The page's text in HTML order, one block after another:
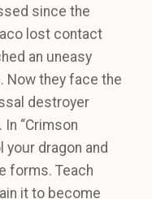
since the
lost contact
an uneasy
Now they face the
destroyer
“Crimson
your dragon and
forms. Teach
it to become